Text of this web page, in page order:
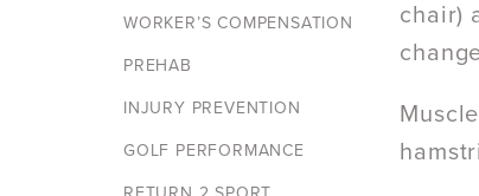
WORKER’S COMPENSATION
PREHAB
INJURY PREVENTION
GOLF PERFORMANCE
chair)